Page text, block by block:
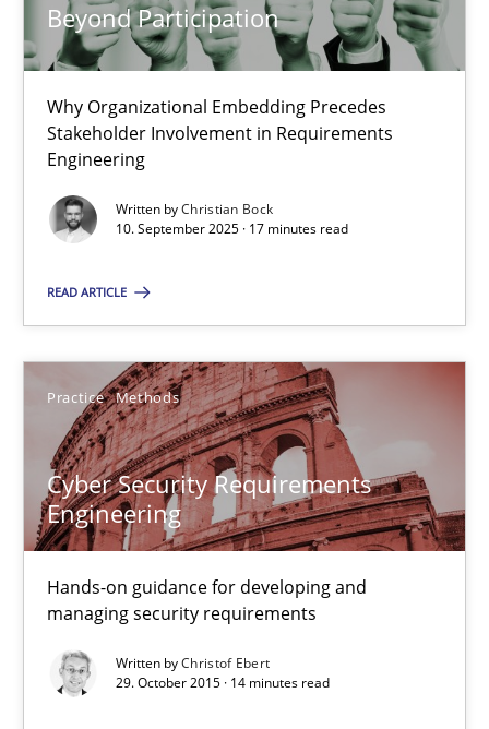
Beyond Participation
Why Organizational Embedding Precedes
Stakeholder Involvement in Requirements
Engineering
Written byChristian Bock
10. September 2025 · 17 minutes read
READ ARTICLE
Practice Methods
Cyber Security Requirements
Engineering
Hands-on guidance for developing and
managing security requirements
Written byChristof Ebert
29. October 2015 · 14 minutes read
20 minutes
Beyond Participation
Why Organizational Embedding Precedes Stakeholder
Cross-discipline Practice
Christian Bock
10.09.2025
17 minutes
Hands-on guidance for developing and managing security
Practice Methods